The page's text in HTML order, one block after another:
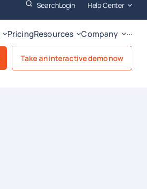
SearchLogin Help Center
PricingResources Company ···
Take an interactive demo now